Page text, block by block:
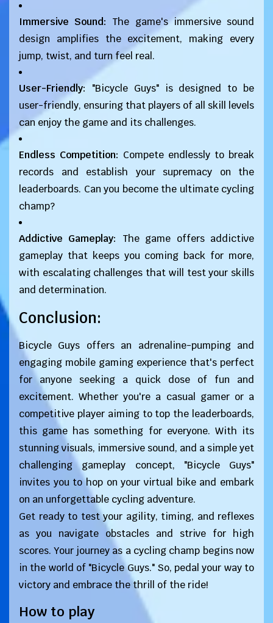
Immersive Sound: The game's immersive sound
design amplifies the excitement, making every
jump, twist, and turn feel real.
User-Friendly: "Bicycle Guys" is designed to be
user-friendly, ensuring that players of all skill levels
can enjoy the game and its challenges.
Endless Competition: Compete endlessly to break
records and establish your supremacy on the
leaderboards. Can you become the ultimate cycling
champ?
Addictive Gameplay:
The game offers addictive
gameplay that keeps you coming back for more,
with escalating challenges that will test your skills
and determination.
Conclusion:
Bicycle Guys offers an adrenaline-pumping and
engaging mobile gaming experience that's perfect
for anyone seeking a quick dose of fun and
excitement. Whether you're a casual gamer or a
competitive player aiming to top the leaderboards,
this game has something for everyone. With its
stunning visuals, immersive sound, and a simple yet
challenging gameplay concept, "Bicycle Guys"
invites you to hop on your virtual bike and embark
on an unforgettable cycling adventure.
Get ready to test your agility, timing, and reflexes
as you navigate obstacles and strive for high
scores. Your journey as a cycling champ begins now
in the world of "Bicycle Guys." So, pedal your way to
victory and embrace the thrill of the ride!
How to play